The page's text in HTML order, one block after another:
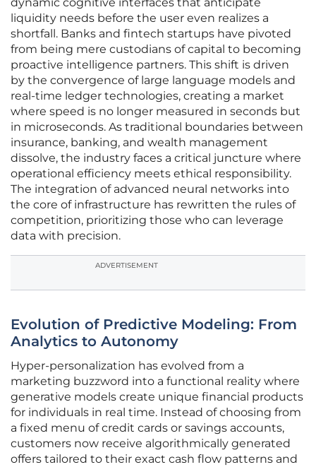
dynamic cognitive interfaces that anticipate
liquidity needs before the user even realizes a
shortfall. Banks and fintech startups have pivoted
from being mere custodians of capital to becoming
proactive intelligence partners. This shift is driven
by the convergence of large language models and
real-time ledger technologies, creating a market
where speed is no longer measured in seconds but
in microseconds. As traditional boundaries between
insurance, banking, and wealth management
dissolve, the industry faces a critical juncture where
operational efficiency meets ethical responsibility.
The integration of advanced neural networks into
the core of infrastructure has rewritten the rules of
competition, prioritizing those who can leverage
data with precision.
ADVERTISEMENT
Evolution of Predictive Modeling: From
Analytics to Autonomy
Hyper-personalization has evolved from a
marketing buzzword into a functional reality where
generative models create unique financial products
for individuals in real time. Instead of choosing from
a fixed menu of credit cards or savings accounts,
customers now receive algorithmically generated
offers tailored to their exact cash flow patterns and